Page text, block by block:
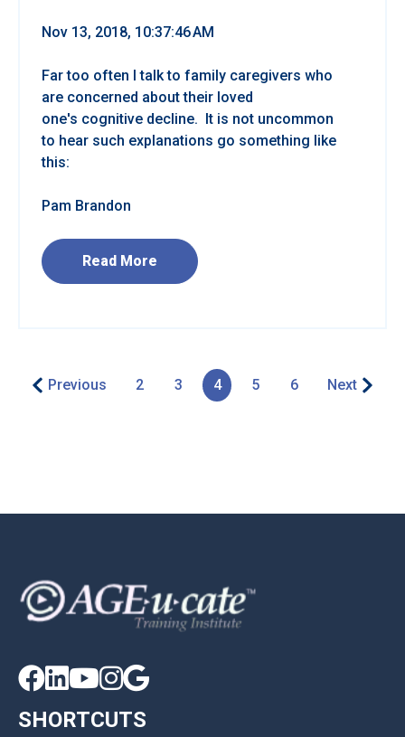
Nov 13, 2018, 10:37:46 AM
Far too often I talk to family caregivers who
are concerned about their loved
one's cognitive decline. It is not uncommon
to hear such explanations go something like
this:
Pam Brandon
Read More
Previous 2 3 4 5 6 Next

SHORTCUTS